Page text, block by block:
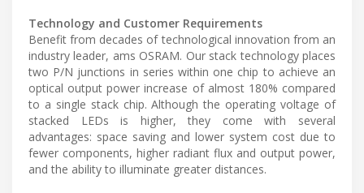
Technology and Customer Requirements
Benefit from decades of technological innovation from an
industry leader, ams OSRAM. Our stack technology places
two P/N junctions in series within one chip to achieve an
optical output power increase of almost 180% compared
to a single stack chip. Although the operating voltage of
stacked LEDs is higher, they come with several
advantages: space saving and lower system cost due to
fewer components, higher radiant flux and output power,
and the ability to illuminate greater distances.